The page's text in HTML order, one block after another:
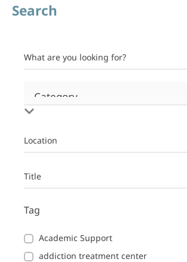
Search
What are you looking for?
Location
Title
Tag
Academic Support
addiction treatment center